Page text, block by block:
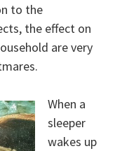
to the
the effect on
are very
When a
sleeper
wakes up